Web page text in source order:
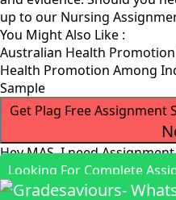
up to our Nursing
You Might Also Like :
Australian Health
Health Promotion Among
Sample
Get Plag Free Assignment
Hey MAS, I need
Looking For Complete